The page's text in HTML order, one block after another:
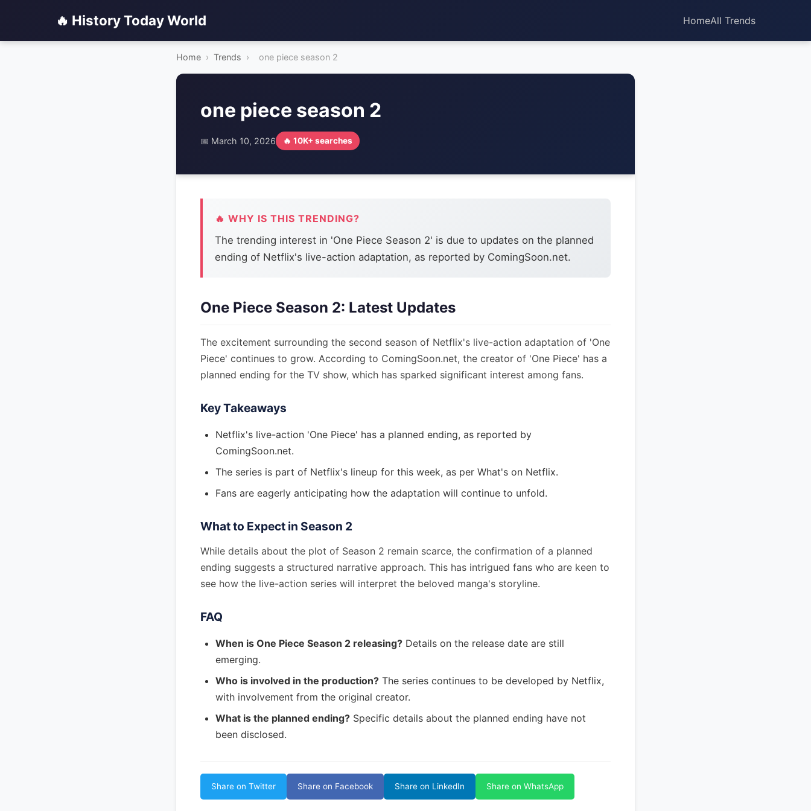
🔥 History Today World HomeAll Trends
Home › Trends › one piece season 2
one piece season 2
📅 March 10, 2026 🔥 10K+ searches
🔥 WHY IS THIS TRENDING?
The trending interest in 'One Piece Season 2' is due to updates on the planned
ending of Netflix's live-action adaptation, as reported by ComingSoon.net.
One Piece Season 2: Latest Updates
The excitement surrounding the second season of Netflix's live-action adaptation of 'One
Piece' continues to grow. According to ComingSoon.net, the creator of 'One Piece' has a
planned ending for the TV show, which has sparked significant interest among fans.
Key Takeaways
Netflix's live-action 'One Piece' has a planned ending, as reported by
ComingSoon.net.
The series is part of Netflix's lineup for this week, as per What's on Netflix.
Fans are eagerly anticipating how the adaptation will continue to unfold.
What to Expect in Season 2
While details about the plot of Season 2 remain scarce, the confirmation of a planned
ending suggests a structured narrative approach. This has intrigued fans who are keen to
see how the live-action series will interpret the beloved manga's storyline.
FAQ
When is One Piece Season 2 releasing? Details on the release date are still
emerging.
Who is involved in the production? The series continues to be developed by Netflix,
with involvement from the original creator.
What is the planned ending? Specific details about the planned ending have not
been disclosed.
Share on Twitter Share on Facebook Share on LinkedIn Share on WhatsApp